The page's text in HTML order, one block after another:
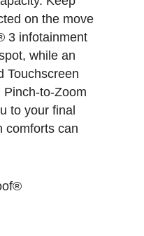
on the move
3 infotainment
while an
Touchscreen
to-Zoom
to your final
comforts can